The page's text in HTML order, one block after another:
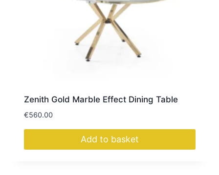
Zenith Gold Marble Effect Dining Table
€560.00
Add to basket